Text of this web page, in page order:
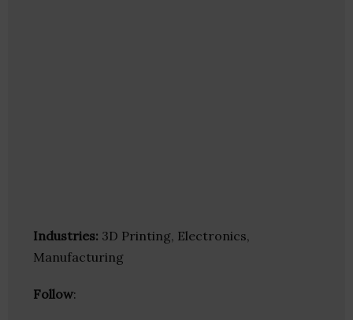
Industries: 3D Printing, Electronics,
Manufacturing
Follow: